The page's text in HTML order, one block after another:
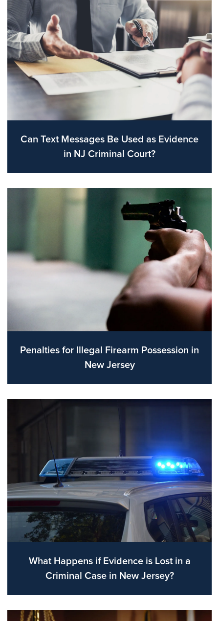
Can Text Messages Be Used as Evidence
in NJ Criminal Court?
Penalties for Illegal Firearm Possession in
New Jersey
What Happens if Evidence is Lost in a
Criminal Case in New Jersey?